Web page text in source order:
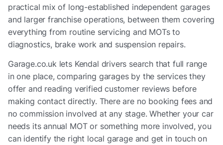
practical mix of long-established independent garages
and larger franchise operations, between them covering
everything from routine servicing and MOTs to
diagnostics, brake work and suspension repairs.
Garage.co.uk lets Kendal drivers search that full range
in one place, comparing garages by the services they
offer and reading verified customer reviews before
making contact directly. There are no booking fees and
no commission involved at any stage. Whether your car
needs its annual MOT or something more involved, you
can identify the right local garage and get in touch on